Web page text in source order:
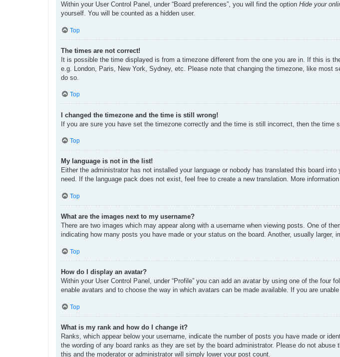
Within your User Control Panel, under “Board preferences”, you will find the option Hide your
yourself. You will be counted as a hidden user.
Top
The times are not correct!
It is possible the time displayed is from a timezone different from the one you are in. If this is
e.g. London, Paris, New York, Sydney, etc. Please note that changing the timezone, like
do so.
Top
I changed the timezone and the time is still wrong!
If you are sure you have set the timezone correctly and the time is still incorrect, then the
Top
My language is not in the list!
Either the administrator has not installed your language or nobody has translated this board
need. If the language pack does not exist, feel free to create a new translation. More
Top
What are the images next to my username?
There are two images which may appear along with a username when viewing posts. One of
indicating how many posts you have made or your status on the board. Another, usually larger,
Top
How do I display an avatar?
Within your User Control Panel, under “Profile” you can add an avatar by using one of the
enable avatars and to choose the way in which avatars can be made available. If you are
Top
What is my rank and how do I change it?
Ranks, which appear below your username, indicate the number of posts you have made or
the wording of any board ranks as they are set by the board administrator. Please do not
this and the moderator or administrator will simply lower your post count.